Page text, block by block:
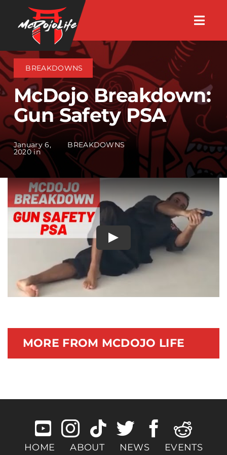
content
About
Videos
Events
Shop
Search Instructors
Consulting
BREAKDOWNS
McDojo Breakdown:
Gun Safety PSA
January 6,
2020 in
BREAKDOWNS
Play
MORE FROM MCDOJO LIFE
HOME ABOUT NEWS EVENTS